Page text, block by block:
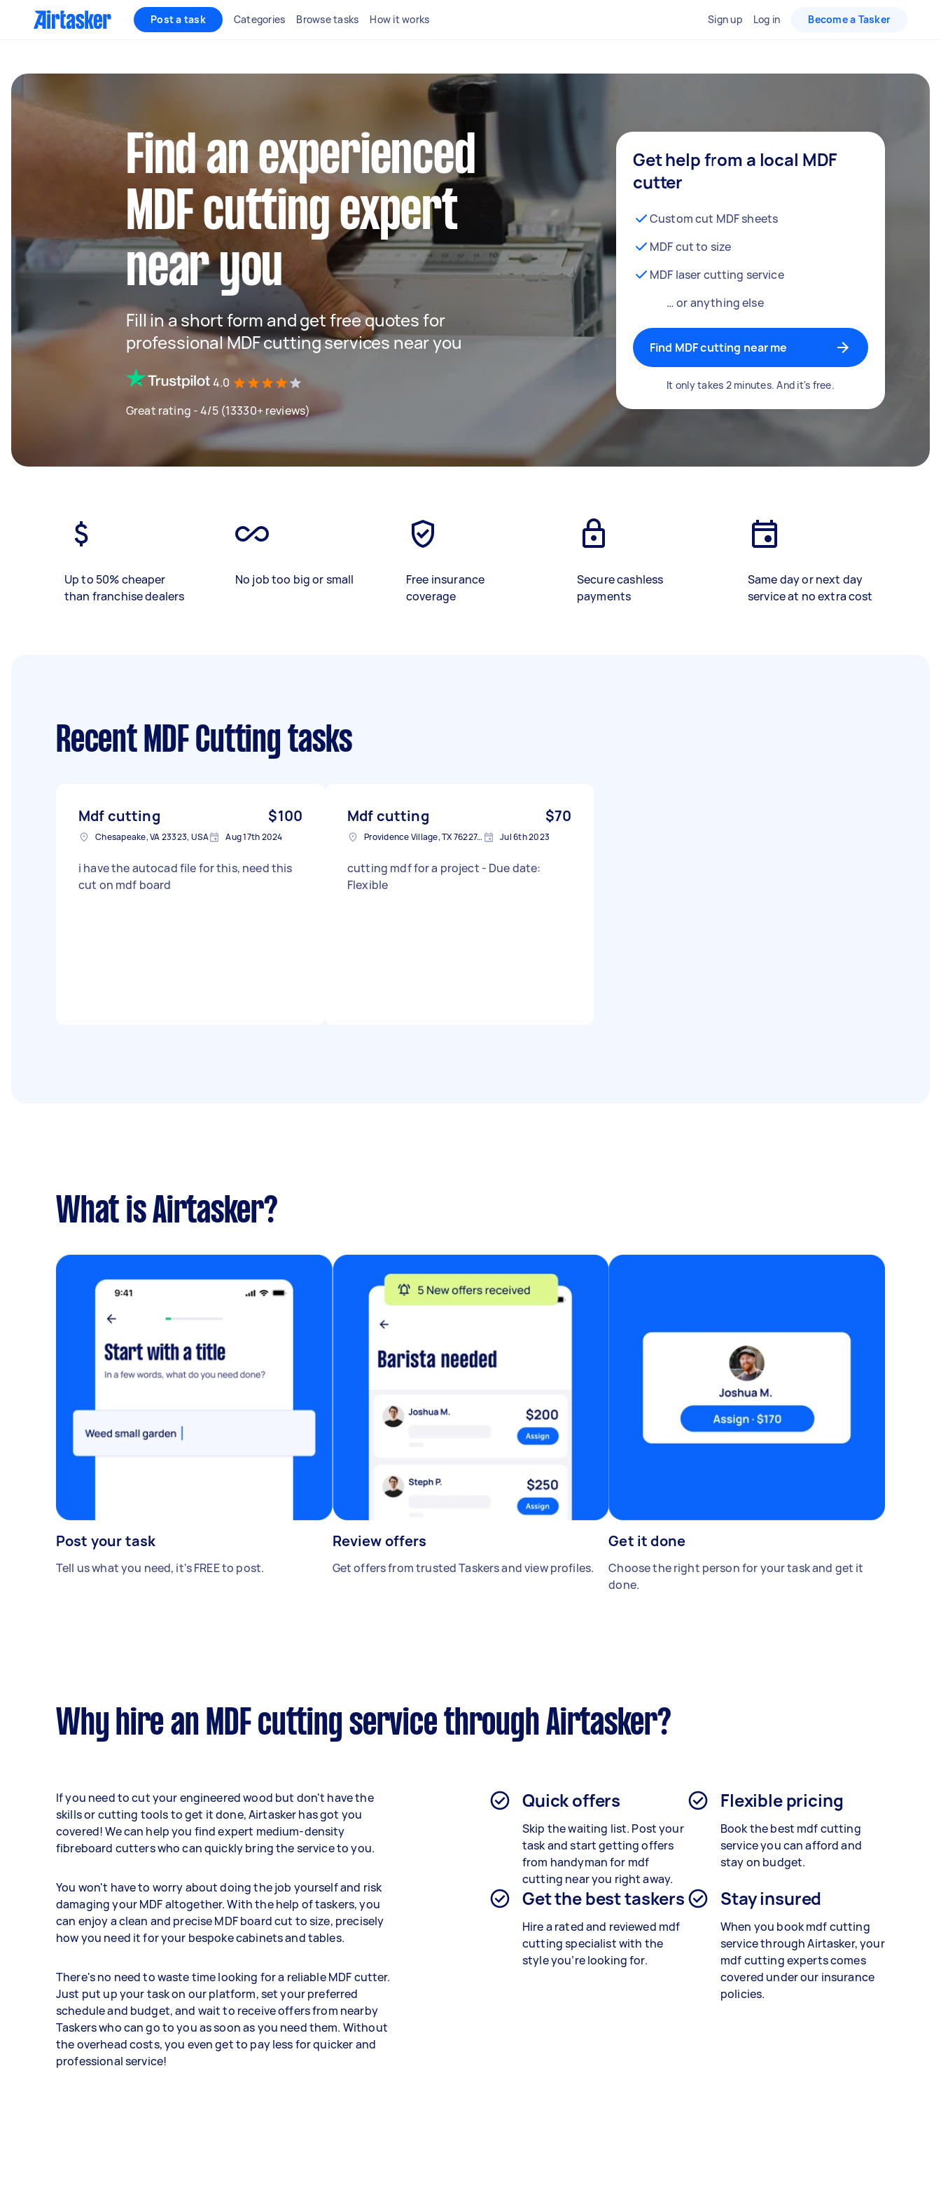
Post a task Categories Browse tasks How it works Sign up Log in Become a Tasker
Find an experienced
MDF cutting expert
near you
Fill in a short form and get free quotes for
professional MDF cutting services near you
4.0
Great rating - 4/5 (13330+ reviews)
Get help from a local MDF
cutter
Custom cut MDF sheets
MDF cut to size
MDF laser cutting service
… or anything else
Find MDF cutting near me
It only takes 2 minutes. And it's free.
Up to 50% cheaper
than franchise dealers
No job too big or small
Free insurance
coverage
Secure cashless
payments
Same day or next day
service at no extra cost
Recent MDF Cutting tasks
Mdf cutting $100
Chesapeake, VA 23323, USA Aug 17th 2024
i have the autocad file for this, need this
cut on mdf board
Mdf cutting $70
Providence Village, TX 76227, USA Jul 6th 2023
cutting mdf for a project - Due date:
Flexible
What is Airtasker?
Post your task
Tell us what you need, it's FREE to post.
Review offers
Get offers from trusted Taskers and view profiles.
Get it done
Choose the right person for your task and get it
done.
Why hire an MDF cutting service through Airtasker?
If you need to cut your engineered wood but don't have the
skills or cutting tools to get it done, Airtasker has got you
covered! We can help you find expert medium-density
fibreboard cutters who can quickly bring the service to you.
You won't have to worry about doing the job yourself and risk
damaging your MDF altogether. With the help of taskers, you
can enjoy a clean and precise MDF board cut to size, precisely
how you need it for your bespoke cabinets and tables.
There's no need to waste time looking for a reliable MDF cutter.
Just put up your task on our platform, set your preferred
schedule and budget, and wait to receive offers from nearby
Taskers who can go to you as soon as you need them. Without
the overhead costs, you even get to pay less for quicker and
professional service!
Quick offers
Skip the waiting list. Post your
task and start getting offers
from handyman for mdf
cutting near you right away.
Flexible pricing
Book the best mdf cutting
serviceyou can afford and
stay on budget.
Get the best taskers
Hire a rated and reviewed mdf
cutting specialistwith the
style you’re looking for.
Stay insured
When you bookmdf cutting
servicethrough Airtasker, your
mdf cutting expertscomes
covered under our insurance
policies.